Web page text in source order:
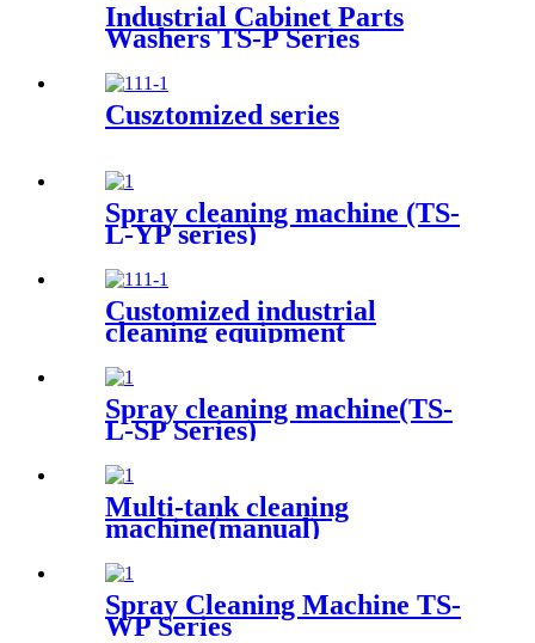
Industrial Cabinet Parts
Washers TS-P Series
Cusztomized series
Spray cleaning machine (TS-
L-YP series)
Customized industrial
cleaning equipment
Spray cleaning machine(TS-
L-SP Series)
Multi-tank cleaning
machine(manual)
Spray Cleaning Machine TS-
WP Series